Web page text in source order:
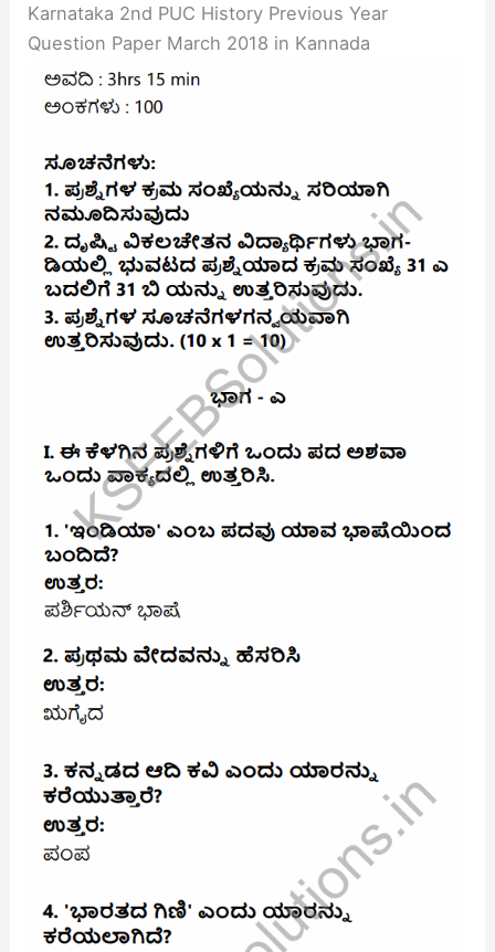
Karnataka 2nd PUC History Previous Year
Question Paper March 2018 in Kannada